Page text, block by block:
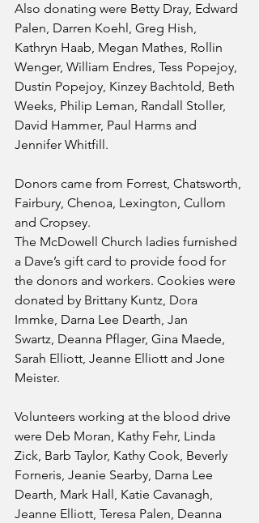
Also donating were Betty Dray, Edward
Palen, Darren Koehl, Greg Hish,
Kathryn Haab, Megan Mathes, Rollin
Wenger, William Endres, Tess Popejoy,
Dustin Popejoy, Kinzey Bachtold, Beth
Weeks, Philip Leman, Randall Stoller,
David Hammer, Paul Harms and
Jennifer Whitfill.
Donors came from Forrest, Chatsworth,
Fairbury, Chenoa, Lexington, Cullom
and Cropsey.
The McDowell Church ladies furnished
a Dave’s gift card to provide food for
the donors and workers. Cookies were
donated by Brittany Kuntz, Dora
Immke, Darna Lee Dearth, Jan
Swartz, Deanna Pflager, Gina Maede,
Sarah Elliott, Jeanne Elliott and Jone
Meister.
Volunteers working at the blood drive
were Deb Moran, Kathy Fehr, Linda
Zick, Barb Taylor, Kathy Cook, Beverly
Forneris, Jeanie Searby, Darna Lee
Dearth, Mark Hall, Katie Cavanagh,
Jeanne Elliott, Teresa Palen, Deanna